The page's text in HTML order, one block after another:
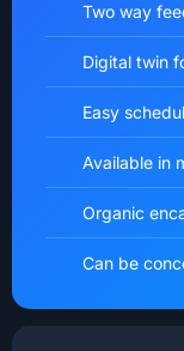
Two way
Digital twin
Easy
Available in
Organic
Can be